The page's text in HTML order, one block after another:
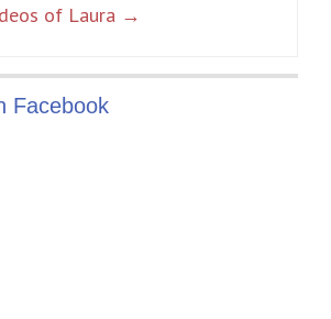
of Laura →
Facebook